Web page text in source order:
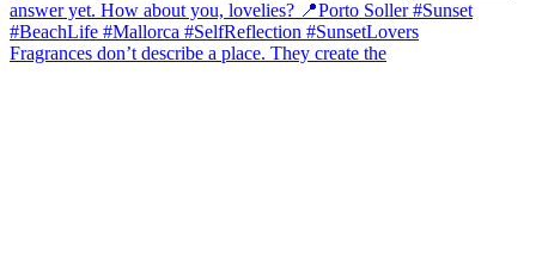
Fragrances don’t describe a place. They create the